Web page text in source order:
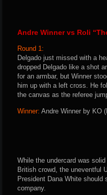
Andre Winner vs Roli
Round 1:
Delgado just missed with a
dropped Delgado like a shot
for an armbar, but Winner
him up with a left cross. He
the canvas as the referee
Winner: Andre Winner by KO
While the undercard was
British crowd, the uneventful
President Dana White
company.